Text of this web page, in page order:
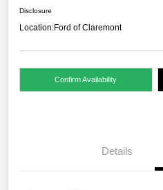
Disclosure
Location:Ford of Claremont
Confirm Availability
Details